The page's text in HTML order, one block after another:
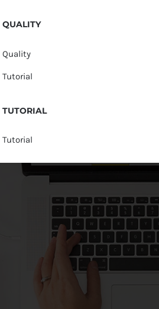
QUALITY
Quality
Tutorial
TUTORIAL
Tutorial